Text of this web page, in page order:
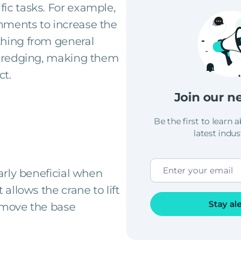
tasks. For example,
to increase the
from general
making them
beneficial when
allows the crane to lift
the base
Join our
Be the first to learn
latest
Stay